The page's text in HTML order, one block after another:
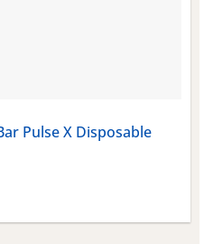
Pulse X Disposable